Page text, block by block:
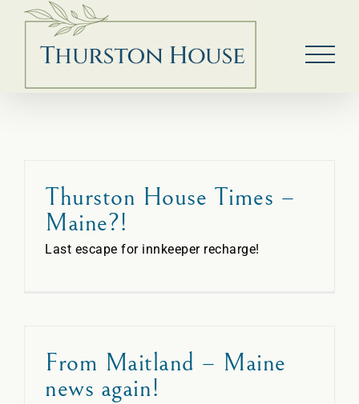
Skip
content
Thurston House Times –
Maine?!
Last escape for innkeeper recharge!
From Maitland – Maine
news again!